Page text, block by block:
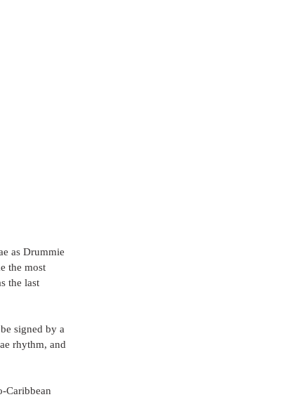
as Drummie
the most
the last
signed by a
rhythm, and
Caribbean